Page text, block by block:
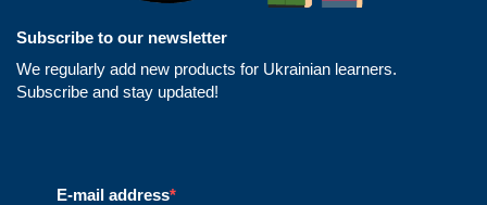
Subscribe to our newsletter
We regularly add new products for Ukrainian learners.
Subscribe and stay updated!
E-mail address